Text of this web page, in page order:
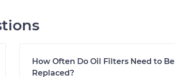
How Often Do Oil Filters Need to Be
Replaced?